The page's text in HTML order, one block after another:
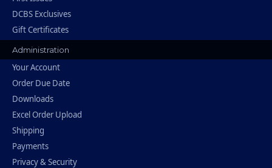
DCBS Exclusives
Gift Certificates
Administration
Your Account
Order Due Date
Downloads
Excel Order Upload
Shipping
Payments
Privacy & Security